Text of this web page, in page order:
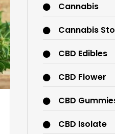
Cannabis
Cannabis
CBD Edibles
CBD Flower
CBD
CBD Isolate